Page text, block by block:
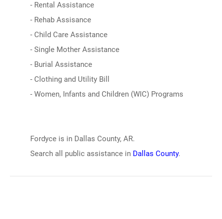
- Rental Assistance
- Rehab Assisance
- Child Care Assistance
- Single Mother Assistance
- Burial Assistance
- Clothing and Utility Bill
- Women, Infants and Children (WIC) Programs
Fordyce is in Dallas County, AR.
Search all public assistance in Dallas County.